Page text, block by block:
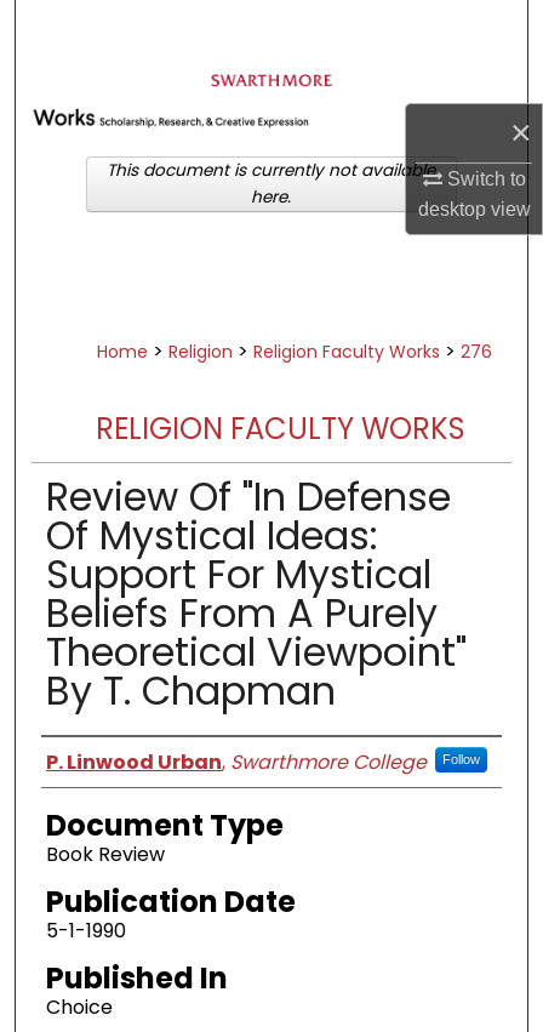
×
Switch to
desktopview
Browse Academic Departments &
Programs
My Account
About
Home > Religion > Religion Faculty Works > 276
RELIGION FACULTY WORKS
Review Of "In Defense
Of Mystical Ideas:
Support For Mystical
Beliefs From A Purely
Theoretical Viewpoint"
By T. Chapman
Authors
P. Linwood Urban, Swarthmore College Follow
Document Type
Book Review
Publication Date
5-1-1990
Published In
Choice
This document is currently not available
here.